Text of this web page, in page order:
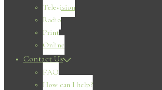
Television
Radio
Print
Online
Contact Us
FAQ
How can I help?